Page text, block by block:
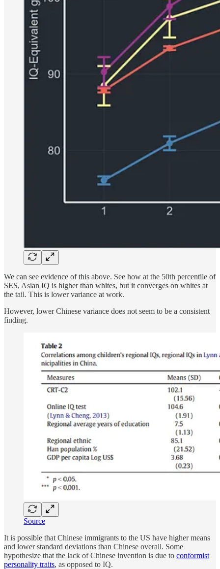
We can see evidence of this above. See how at the 50th percentile of
SES, Asian IQ is higher than whites, but it converges on whites at
the tail. This is lower variance at work.
However, lower Chinese variance does not seem to be a consistent
finding.
Source
It is possible that Chinese immigrants to the US have higher means
and lower standard deviations than Chinese overall. Some
hypothesize that the lack of Chinese invention is due to conformist
personality traits, as opposed to IQ.